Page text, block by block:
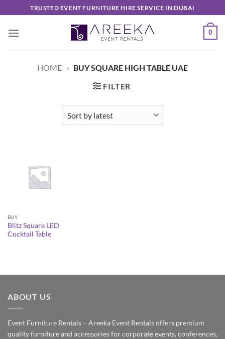
to
content
TRUSTED EVENT FURNITURE HIRE SERVICE IN DUBAI
0
HOME » BUY SQUARE HIGH TABLE UAE
FILTER
BUY
Blitz Square LED
Cocktail Table
ABOUT US
Event Furniture Rentals – Areeka Event Rentals offers premium
quality furniture and accessories for corporate events, conferences,